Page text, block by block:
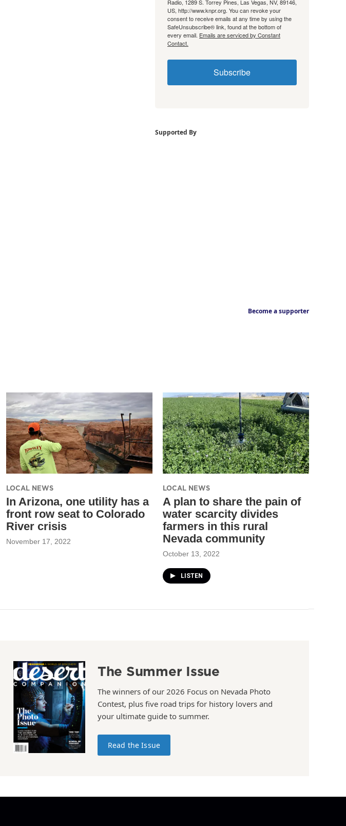
Radio, 1289 S. Torrey Pines, Las Vegas, NV, 89146,
US, http://www.knpr.org. You can revoke your
consent to receive emails at any time by using the
SafeUnsubscribe® link, found at the bottom of
every email. Emails are serviced by Constant
Contact.
Subscribe
Supported By
Become a supporter
LOCAL NEWS
In Arizona, one utility has a
front row seat to Colorado
River crisis
November 17, 2022
LOCAL NEWS
A plan to share the pain of
water scarcity divides
farmers in this rural
Nevada community
October 13, 2022
LISTEN
The Summer Issue
The winners of our 2026 Focus on Nevada Photo
Contest, plus five road trips for history lovers and
your ultimate guide to summer.
Read the Issue